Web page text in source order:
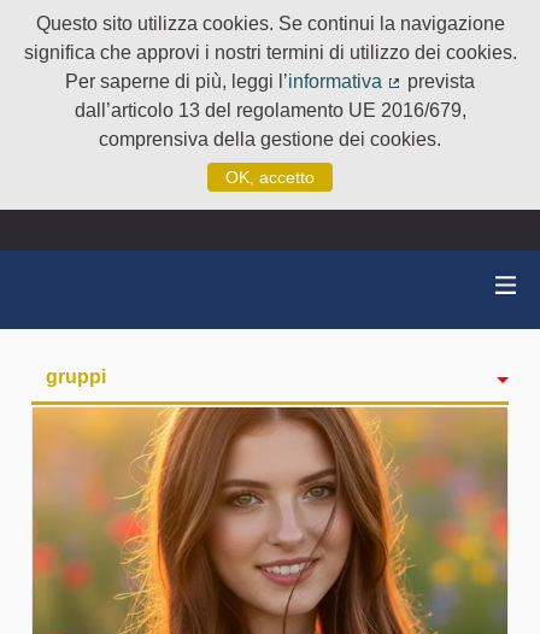
Questo sito utilizza cookies. Se continui la navigazione
significa che approvi i nostri termini di utilizzo dei cookies.
Per saperne di più, leggi l’informativa
(Collegamento
prevista
dall’articolo 13 del regolamento UE 2016/679,
comprensiva della gestione dei cookies.
OK, accetto
Followers
gruppi